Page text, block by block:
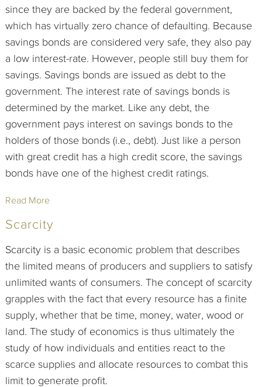
since they are backed by the federal government,
which has virtually zero chance of defaulting. Because
savings bonds are considered very safe, they also pay
a low interest-rate. However, people still buy them for
savings. Savings bonds are issued as debt to the
government. The interest rate of savings bonds is
determined by the market. Like any debt, the
government pays interest on savings bonds to the
holders of those bonds (i.e., debt). Just like a person
with great credit has a high credit score, the savings
bonds have one of the highest credit ratings.
Read More
Scarcity
Scarcity is a basic economic problem that describes
the limited means of producers and suppliers to satisfy
unlimited wants of consumers. The concept of scarcity
grapples with the fact that every resource has a finite
supply, whether that be time, money, water, wood or
land. The study of economics is thus ultimately the
study of how individuals and entities react to the
scarce supplies and allocate resources to combat this
limit to generate profit.